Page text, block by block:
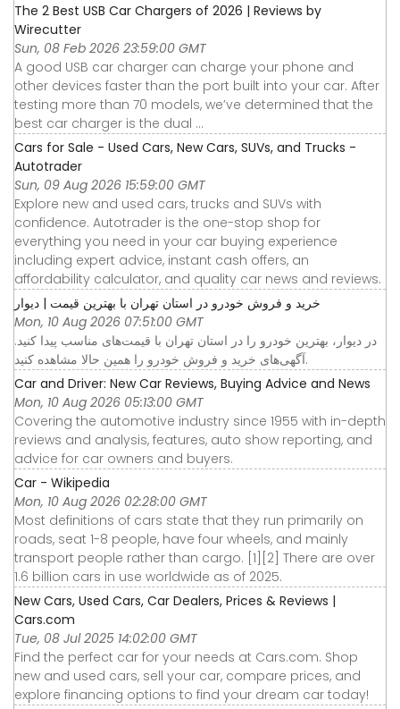
The 2 Best USB Car Chargers of 2026 | Reviews by
Wirecutter
Sun, 08 Feb 2026 23:59:00 GMT
A good USB car charger can charge your phone and
other devices faster than the port built into your car. After
testing more than 70 models, we’ve determined that the
best car charger is the dual ...
Cars for Sale - Used Cars, New Cars, SUVs, and Trucks -
Autotrader
Sun, 09 Aug 2026 15:59:00 GMT
Explore new and used cars, trucks and SUVs with
confidence. Autotrader is the one-stop shop for
everything you need in your car buying experience
including expert advice, instant cash offers, an
affordability calculator, and quality car news and reviews.
خرید و فروش خودرو در استان تهران با بهترین قیمت | دیوار
Mon, 10 Aug 2026 07:51:00 GMT
در دیوار، بهترین خودرو را در استان تهران با قیمت‌های مناسب پیدا کنید.
آگهی‌های خرید و فروش خودرو را همین حالا مشاهده کنید.
Car and Driver: New Car Reviews, Buying Advice and News
Mon, 10 Aug 2026 05:13:00 GMT
Covering the automotive industry since 1955 with in-depth
reviews and analysis, features, auto show reporting, and
advice for car owners and buyers.
Car - Wikipedia
Mon, 10 Aug 2026 02:28:00 GMT
Most definitions of cars state that they run primarily on
roads, seat 1-8 people, have four wheels, and mainly
transport people rather than cargo. [1][2] There are over
1.6 billion cars in use worldwide as of 2025.
New Cars, Used Cars, Car Dealers, Prices & Reviews |
Cars.com
Tue, 08 Jul 2025 14:02:00 GMT
Find the perfect car for your needs at Cars.com. Shop
new and used cars, sell your car, compare prices, and
explore financing options to find your dream car today!